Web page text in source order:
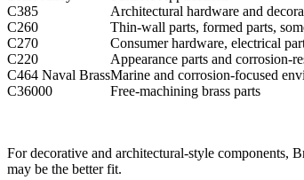
C385
Architectural hardware and
C260
Thin-wall parts, formed parts,
C270
Consumer hardware, electrical
C220
Appearance parts and corrosion-
C464 Naval BrassMarine and corrosion-focused
C36000
Free-machining brass parts
For decorative and architectural-style components,
may be the better fit.